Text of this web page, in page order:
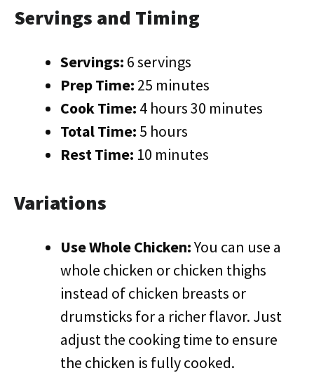
Servings and Timing
Servings: 6 servings
Prep Time: 25 minutes
Cook Time: 4 hours 30 minutes
Total Time: 5 hours
Rest Time: 10 minutes
Variations
Use Whole Chicken:You can use a
whole chicken or chicken thighs
instead of chicken breasts or
drumsticks for a richer flavor. Just
adjust the cooking time to ensure
the chicken is fully cooked.